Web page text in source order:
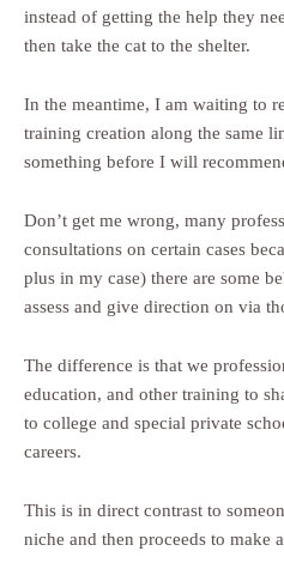
instead of getting the help they
then take the cat to the shelter.
In the meantime, I am waiting to
training creation along the same
something before I will
Don’t get me wrong, many
consultations on certain cases
plus in my case) there are some
assess and give direction on via
The difference is that we
education, and other training to
to college and special private
careers.
This is in direct contrast to
niche and then proceeds to make